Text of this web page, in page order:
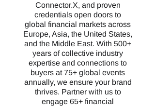
Connector.X, and proven
credentials open doors to
global financial markets across
Europe, Asia, the United States,
and the Middle East. With 500+
years of collective industry
expertise and connections to
buyers at 75+ global events
annually, we ensure your brand
thrives. Partner with us to
engage 65+ financial